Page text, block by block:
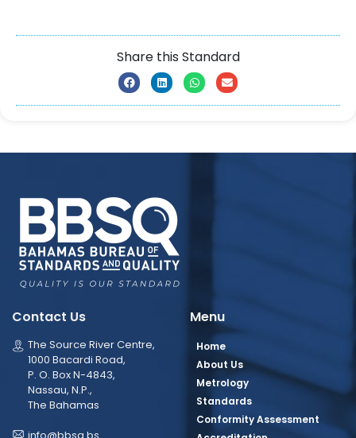
Share this Standard
Contact Us
The Source River Centre,
1000 Bacardi Road,
P. O. Box N-4843,
Nassau, N.P.,
The Bahamas
Menu
Home
About Us
Metrology
Standards
Conformity Assessment